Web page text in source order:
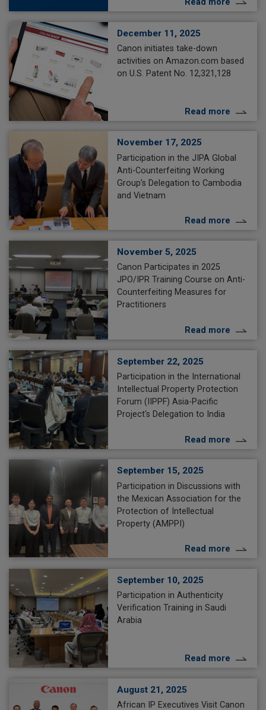
December 11, 2025
Canon initiates take-down
activities on Amazon.com based
on U.S. Patent No. 12,321,128
Read more
November 17, 2025
Participation in the JIPA Global
Anti-Counterfeiting Working
Group’s Delegation to Cambodia
and Vietnam
Read more
November 5, 2025
Canon Participates in 2025
JPO/IPR Training Course on Anti-
Counterfeiting Measures for
Practitioners
Read more
September 22, 2025
Participation in the International
Intellectual Property Protection
Forum (IIPPF) Asia-Pacific
Project's Delegation to India
Read more
September 15, 2025
Participation in Discussions with
the Mexican Association for the
Protection of Intellectual
Property (AMPPI)
Read more
September 10, 2025
Participation in Authenticity
Verification Training in Saudi
Arabia
Read more
August 21, 2025
African IP Executives Visit Canon